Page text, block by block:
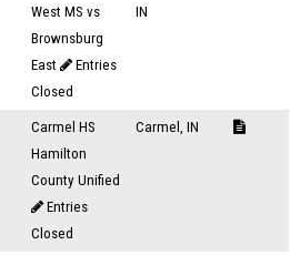
West MS vs
Brownsburg
East
Entries
Closed
IN
Carmel HS
Hamilton
County Unified
Entries
Closed
Carmel, IN